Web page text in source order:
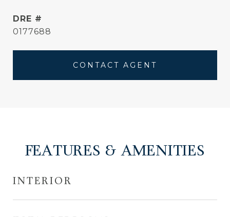
DRE #
0177688
CONTACT AGENT
FEATURES & AMENITIES
INTERIOR